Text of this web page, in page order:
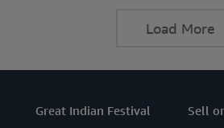
Load More
Great Indian Festival Sell